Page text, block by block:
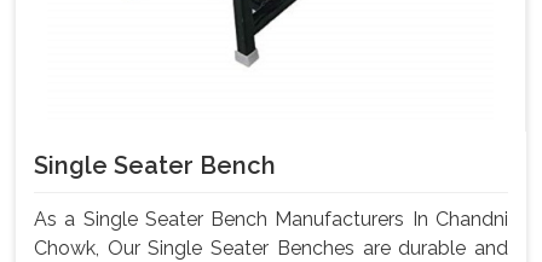
Single Seater Bench
As a Single Seater Bench Manufacturers In Chandni
Chowk, Our Single Seater Benches are durable and